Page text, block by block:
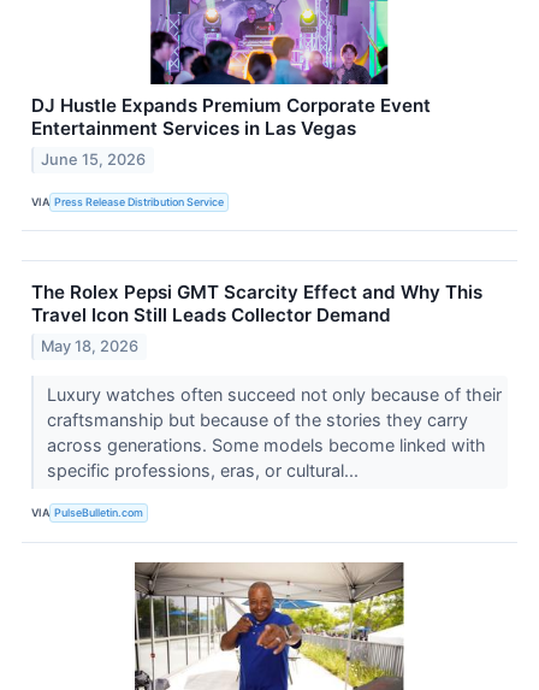
DJ Hustle Expands Premium Corporate Event
Entertainment Services in Las Vegas
June 15, 2026
VIA Press Release Distribution Service
The Rolex Pepsi GMT Scarcity Effect and Why This
Travel Icon Still Leads Collector Demand
May 18, 2026
Luxury watches often succeed not only because of their
craftsmanship but because of the stories they carry
across generations. Some models become linked with
specific professions, eras, or cultural...
VIA PulseBulletin.com